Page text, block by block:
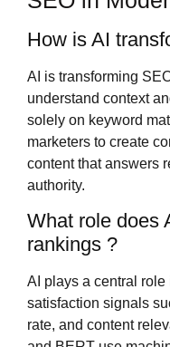
How is AI
AI is transforming
understand context
solely on keyword
marketers to create
content that answers
authority.
What role does
rankings ?
AI plays a central
satisfaction signals
rate, and content